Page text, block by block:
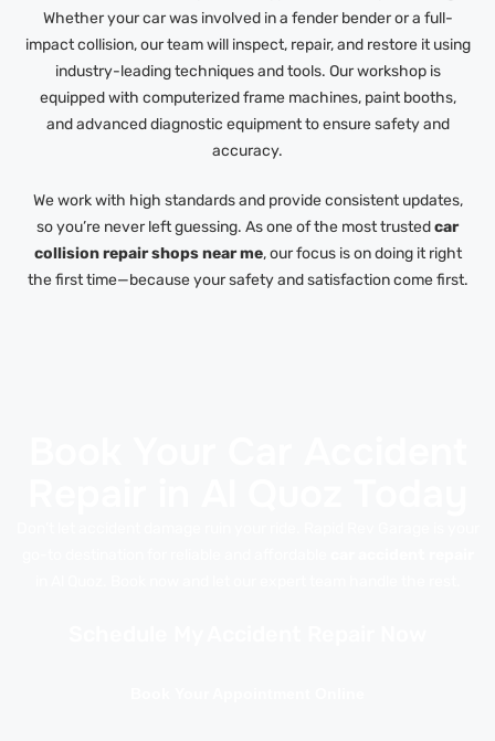
Whether your car was involved in a fender bender or a full-
impact collision, our team will inspect, repair, and restore it using
industry-leading techniques and tools. Our workshop is
equipped with computerized frame machines, paint booths,
and advanced diagnostic equipment to ensure safety and
accuracy.
We work with high standards and provide consistent updates,
so you’re never left guessing. As one of the most trustedcar
collision repair shops near me, our focus is on doing it right
the first time—because your safety and satisfaction come first.